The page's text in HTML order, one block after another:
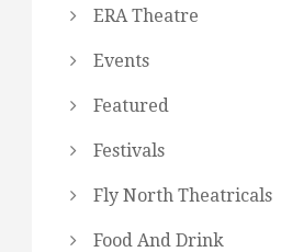
ERA Theatre
Events
Featured
Festivals
Fly North Theatricals
Food And Drink